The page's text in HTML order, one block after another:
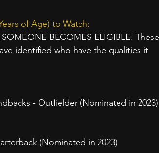
of Age) to Watch:
BECOMES ELIGIBLE. These
identified who have the qualities it
- Outfielder (Nominated in 2023)
(Nominated in 2023)